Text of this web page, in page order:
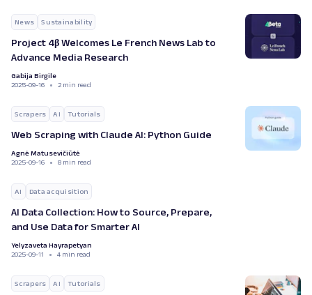
News Sustainability
Project 4β Welcomes Le French News Lab to
Advance Media Research
Gabija Birgile
2025-09-16
2 min read
Scrapers AI Tutorials
Web Scraping with Claude AI: Python Guide
Agnė Matusevičiūtė
2025-09-16
8 min read
AI Data acquisition
AI Data Collection: How to Source, Prepare,
and Use Data for Smarter AI
Yelyzaveta Hayrapetyan
2025-09-11
4 min read
Scrapers AI Tutorials